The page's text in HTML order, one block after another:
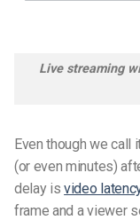
Live streaming
Even though we call
(or even minutes)
delay isvideo
frame and a viewer